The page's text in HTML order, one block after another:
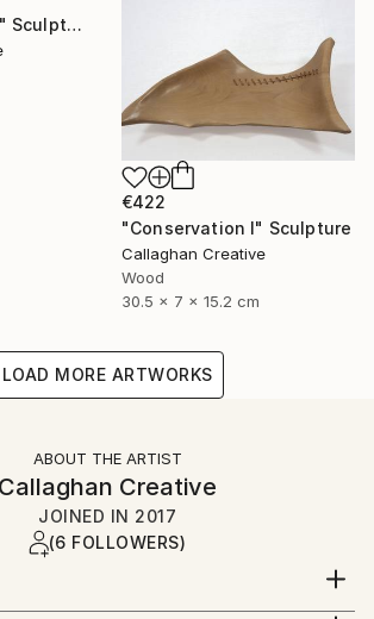
"Conservation II" Sculpture
€422
"Conservation I" Sculpture
Callaghan Creative
Wood
30.5 x 7 x 15.2 cm
LOAD MORE ARTWORKS
ABOUT THE ARTIST
Callaghan Creative
JOINED IN 2017
(6 FOLLOWERS)
for both of us, and a journey